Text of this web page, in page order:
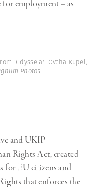
for employment – as
'Odysseia'. Ovcha Kupel,
Photos
and UKIP
Rights Act, created
for EU citizens and
that enforces the